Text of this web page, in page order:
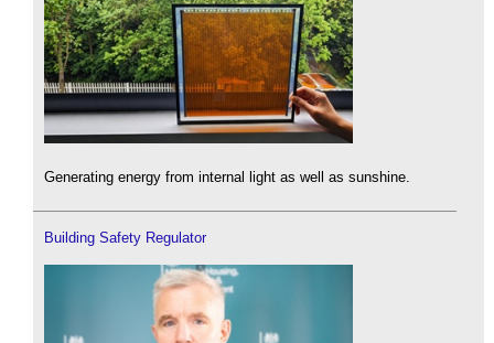
Generating energy from internal light as well as sunshine.
Building Safety Regulator